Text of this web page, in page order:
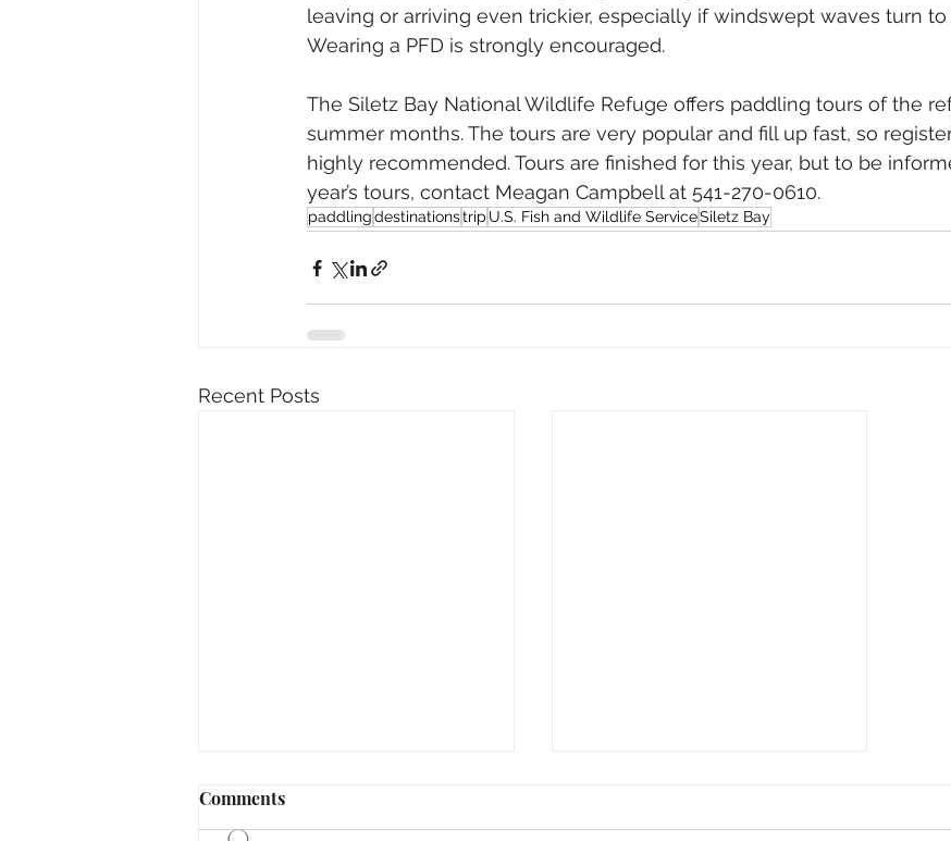
leaving or arriving even trickier, especially if windswept waves turn
Wearing a PFD is strongly encouraged.
The Siletz Bay National Wildlife Refuge offers paddling tours of the
summer months. The tours are very popular and fill up fast, so
highly recommended. Tours are finished for this year, but to be
year’s tours, contact Meagan Campbell at 541-270-0610.
paddlingdestinationstrip U.S. Fish and Wildlife ServiceSiletz Bay
Recent Posts
Comments